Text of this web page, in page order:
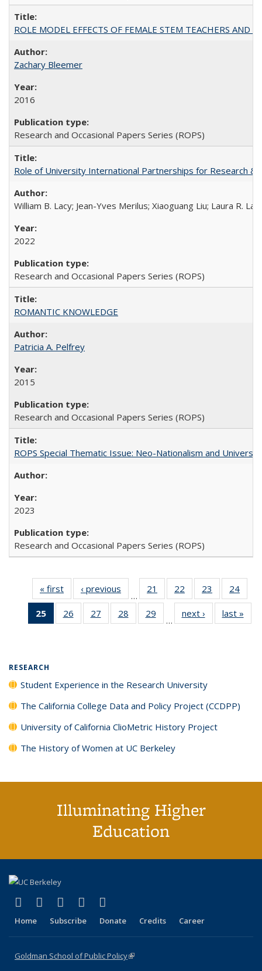
ROLE MODEL EFFECTS OF FEMALE STEM TEACHERS
Zachary Bleemer
2016
Research and Occasional Papers Series (ROPS)
Role of University International Partnerships for Research &
William B. Lacy; Jean-Yves Merilus; Xiaoguang Liu; Laura R.
2022
Research and Occasional Papers Series (ROPS)
ROMANTIC KNOWLEDGE
Patricia A. Pelfrey
2015
Research and Occasional Papers Series (ROPS)
ROPS Special Thematic Issue: Neo-Nationalism and
2023
Research and Occasional Papers Series (ROPS)
« first
Full listing
table:
Publications
‹ previous
Full listing
table:
Publications
…
21
of 40 Full
listing table:
Publications
22
of 40 Full
listing table:
Publications
23
of 40 Full
listing table:
Publications
24
25
of 40 Full
listing
26
of 40 Full
listing table:
27
of 40 Full
listing table:
28
of 40 Full
listing table:
29
of 40 Full
listing table:
…
next ›
Full listing
table:
last »
RESEARCH
Student Experience in the Research University
The California College Data and Policy Project (CCDPP)
University of California ClioMetric History Project
The History of Women at UC Berkeley
Illuminating Higher
Education
X (formerly Twitter)
(link is external)
LinkedIn
(link is external)
YouTube
(link is external)
Instagram
(link is external)
Home Subscribe Donate Credits Career
Goldman School of Public Policy(link is external)